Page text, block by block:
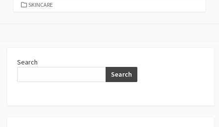
CATEGORIES
SKINCARE
Search
Search